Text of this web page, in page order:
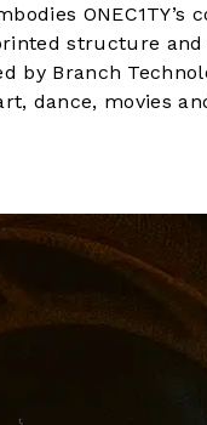
ONEC1TY’s
structure and
Branch
dance, movies